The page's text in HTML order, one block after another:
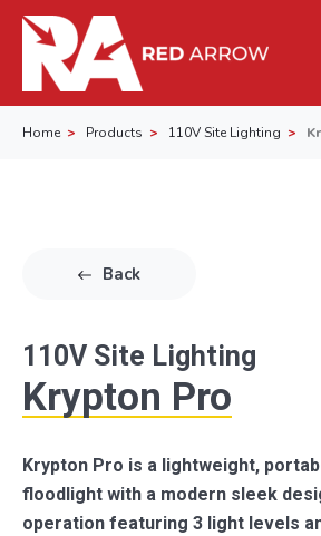
Home Products 110V Site Lighting
Back
110V Site Lighting
Krypton Pro
Krypton Pro is a lightweight,
floodlight with a modern sleek
operation featuring 3 light levels